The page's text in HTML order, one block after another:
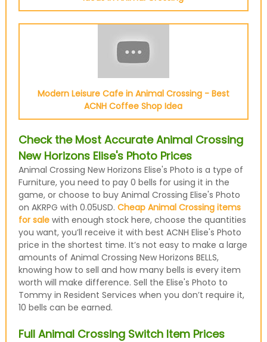
Modern Leisure Cafe in Animal Crossing - Best
ACNH Coffee Shop Idea
Check the Most Accurate Animal Crossing
New Horizons Elise's Photo Prices
Animal Crossing New Horizons Elise's Photo is a type of
Furniture, you need to pay 0 bells for using it in the
game, or choose to buy Animal Crossing Elise's Photo
on AKRPG with 0.05USD. Cheap Animal Crossing items
for salewith enough stock here, choose the quantities
you want, you’ll receive it with best ACNH Elise's Photo
price in the shortest time. It’s not easy to make a large
amounts of Animal Crossing New Horizons BELLS,
knowing how to sell and how many bells is every item
worth will make difference. Sell the Elise's Photo to
Tommy in Resident Services when you don’t require it,
10 bells can be earned.
Full Animal Crossing Switch Item Prices